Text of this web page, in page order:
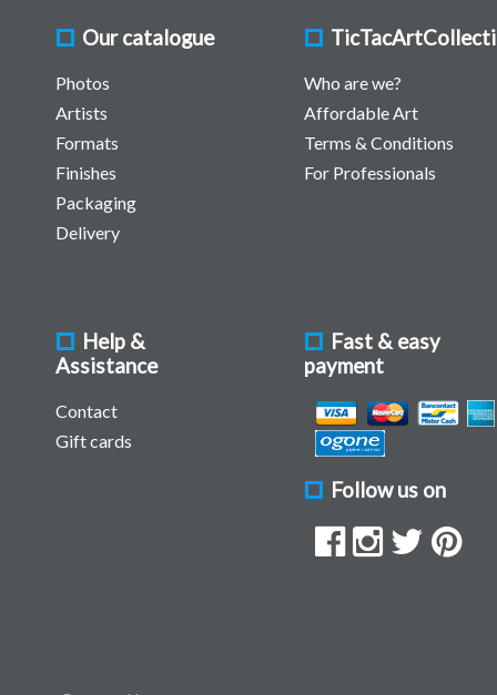
Our catalogue
Photos
Artists
Formats
Finishes
Packaging
Delivery
Who are we?
Affordable Art
Terms & Conditions
For Professionals
Help &
Assistance
Contact
Gift cards
Fast & easy
payment
Follow us on